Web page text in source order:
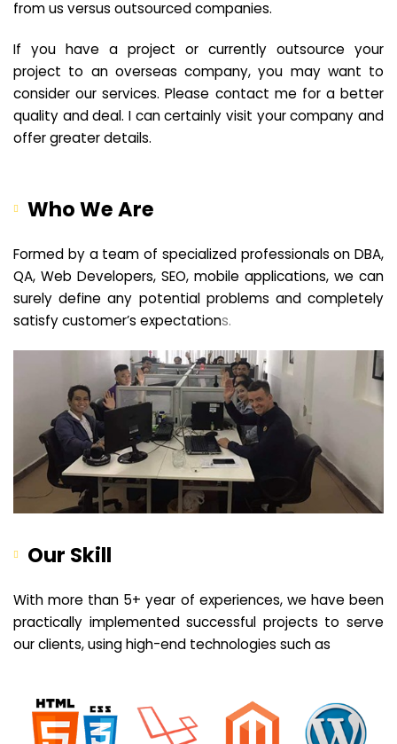
from us versus outsourced companies.
If you have a project or currently outsource your
project to an overseas company, you may want to
consider our services. Please contact me for a better
quality and deal. I can certainly visit your company and
offer greater details.
Who We Are
Formed by a team of specialized professionals on DBA,
QA, Web Developers, SEO, mobile applications, we can
surely define any potential problems and completely
satisfy customer’s expectations.
Our Skill
With more than 5+ year of experiences, we have been
practically implemented successful projects to serve
our clients, using high-end technologies such as